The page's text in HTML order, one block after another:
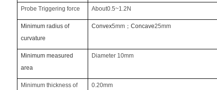
Probe Triggering force About0.5~1.2N
Minimum radius of
curvature
Convex5mm ；Concave25mm
Minimum measured
area
Diameter 10mm
Minimum thickness of
0.20mm